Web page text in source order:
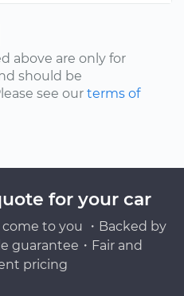
above are only for
should be
see our terms of
for your car
to you ・Backed by
guarantee・Fair and
pricing